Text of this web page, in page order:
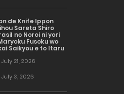
de Knife Ippon
Sareta Shiro
no Noroi ni yori
Fusoku wo
Saikyou e to Itaru
July 21, 2026
July 3, 2026